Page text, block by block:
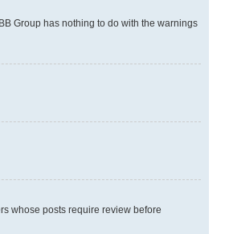
Group has nothing to do with the warnings
whose posts require review before